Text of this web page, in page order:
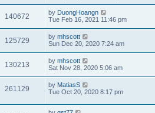
140672 by DuongHoangn
Tue Feb 16, 2021 11:46 pm
125729 by mhscott
Sun Dec 20, 2020 7:24 am
130213 by mhscott
Sat Nov 28, 2020 5:06 am
261129 by MatiasS
Tue Oct 20, 2020 8:17 pm